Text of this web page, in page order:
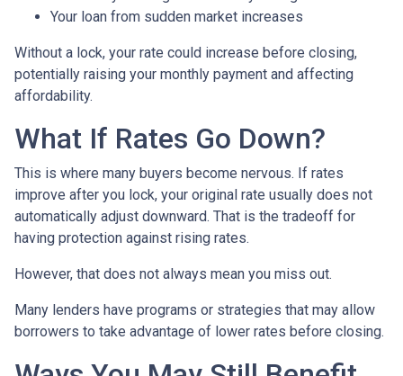
Your loan from sudden market increases
Without a lock, your rate could increase before closing,
potentially raising your monthly payment and affecting
affordability.
What If Rates Go Down?
This is where many buyers become nervous. If rates
improve after you lock, your original rate usually does not
automatically adjust downward. That is the tradeoff for
having protection against rising rates.
However, that does not always mean you miss out.
Many lenders have programs or strategies that may allow
borrowers to take advantage of lower rates before closing.